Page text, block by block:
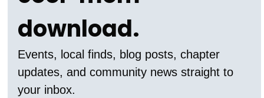
download.
Events, local finds, blog posts, chapter
updates, and community news straight to
your inbox.